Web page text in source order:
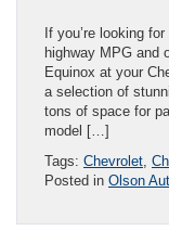
If you’re looking
highway MPG and
Equinox at your
a selection of
tons of space for
model […]
Tags: Chevrolet
Posted in Olson